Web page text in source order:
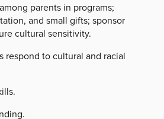
parents in programs;
and small gifts; sponsor
cultural sensitivity.
respond to cultural and racial